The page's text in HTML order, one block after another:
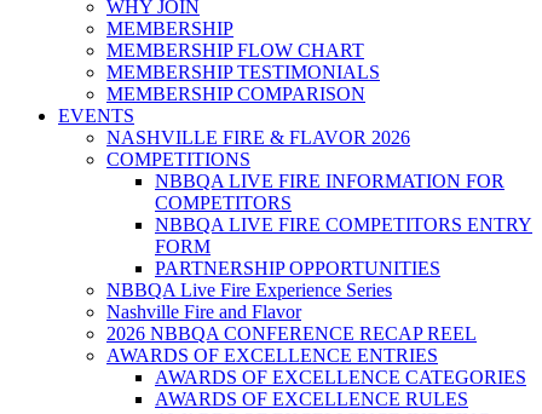
WHY JOIN
MEMBERSHIP
MEMBERSHIP FLOW CHART
MEMBERSHIP TESTIMONIALS
MEMBERSHIP COMPARISON
EVENTS
NASHVILLE FIRE & FLAVOR 2026
COMPETITIONS
NBBQA LIVE FIRE INFORMATION FOR
COMPETITORS
NBBQA LIVE FIRE COMPETITORS ENTRY
FORM
PARTNERSHIP OPPORTUNITIES
NBBQA Live Fire Experience Series
Nashville Fire and Flavor
2026 NBBQA CONFERENCE RECAP REEL
AWARDS OF EXCELLENCE ENTRIES
AWARDS OF EXCELLENCE CATEGORIES
AWARDS OF EXCELLENCE RULES